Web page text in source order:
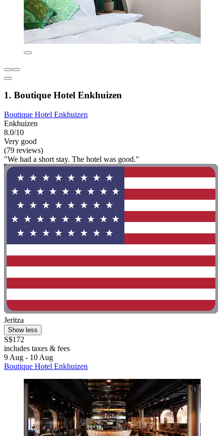
1. Boutique Hotel Enkhuizen
Boutique Hotel Enkhuizen
Enkhuizen
8.0/10
Very good
(79 reviews)
"We had a short stay. The hotel was good."
Jeritza
Show less
S$172
includes taxes & fees
9 Aug - 10 Aug
Boutique Hotel Enkhuizen